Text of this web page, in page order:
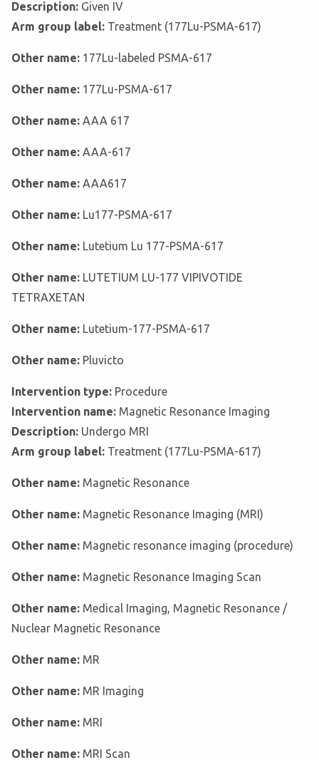
Description: Given IV
Arm group label: Treatment (177Lu-PSMA-617)
Other name: 177Lu-labeled PSMA-617
Other name: 177Lu-PSMA-617
Other name: AAA 617
Other name: AAA-617
Other name: AAA617
Other name: Lu177-PSMA-617
Other name: Lutetium Lu 177-PSMA-617
Other name: LUTETIUM LU-177 VIPIVOTIDE
TETRAXETAN
Other name: Lutetium-177-PSMA-617
Other name: Pluvicto
Intervention type: Procedure
Intervention name: Magnetic Resonance Imaging
Description: Undergo MRI
Arm group label: Treatment (177Lu-PSMA-617)
Other name: Magnetic Resonance
Other name: Magnetic Resonance Imaging (MRI)
Other name: Magnetic resonance imaging (procedure)
Other name: Magnetic Resonance Imaging Scan
Other name: Medical Imaging, Magnetic Resonance /
Nuclear Magnetic Resonance
Other name: MR
Other name: MR Imaging
Other name: MRI
Other name: MRI Scan